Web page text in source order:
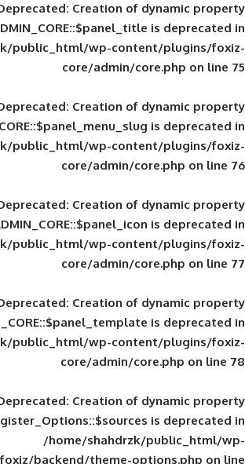
Deprecated: Creation of
RB_ADMIN_CORE::$panel_title
shahdrzk/public_html/wp-
core/admin/
Deprecated: Creation of
RB_ADMIN_CORE::$panel_menu_slug
shahdrzk/public_html/wp-
core/admin/
Deprecated: Creation of
RB_ADMIN_CORE::$panel_icon
shahdrzk/public_html/wp-
core/admin/
Deprecated: Creation of
RB_ADMIN_CORE::$panel_template
shahdrzk/public_html/wp-
core/admin/
Deprecated: Creation of
Foxiz_Register_Options::$sources
/home/shahdrzk/
themes/foxiz/backend/theme-